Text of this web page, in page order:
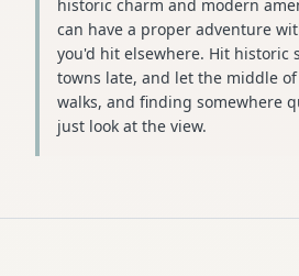
historic charm and modern
can have a proper adventure
you'd hit elsewhere. Hit historic
towns late, and let the middle
walks, and finding somewhere
just look at the view.